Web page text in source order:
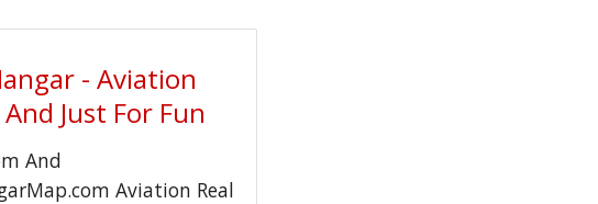
- Aviation
Just For Fun
And
Aviation Real